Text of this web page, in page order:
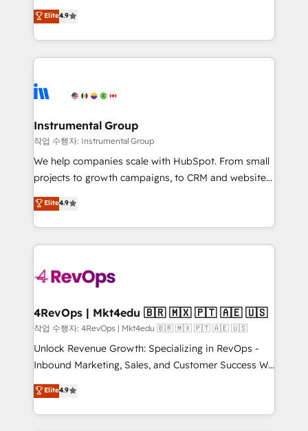
run your revenue process. Sales, marketing, and
service wired together. ➤ AI and Integrations: Layer
tune-ups, feature rollouts, adoption coaching. Buying
HubSpot, switching to it, or reviving a stale portal?
operational efficiency of HubSpot. The fastest-
growing tech-enabler & facilitator, MakeWebBetter,
hands you the blend of HubSpot expertise &
eminent solutions & integrations. Trust us to
Elite Partners with 10+ years of HubSpot experience
Premier Partner 2023 🌟5 HubSpot Accreditations 🌟
Won HubSpot Theme Challenge 2021 🌟INBOUND’19
HubSpot Rising Star Why us? Harnessing the full
potential of the powerful HubSpot CRM. ✔️A team of
HubSpot experience ✔️Flexible pricing models —
Hourly-fee (assigned one Dedicated HubSpot
requirement). ✔️Helped over 25,000+ customers so
far with our HubSpot solutions. ✔️Bespoke apps &
on-demand bundle services. Connect with us today!
Elite4.9
Instrumental Group
작업 수행자: Instrumental Group
We help companies scale with HubSpot. From small
projects to growth campaigns, to CRM and websites.
Hire an agency that's experienced in every inch of
HubSpot and willing to work hand-in-hand with your
team to simplify the complex and build a better
experience for your team and customers.
Elite4.9
4RevOps | Mkt4edu 🇧🇷 🇲🇽 🇵🇹 🇦🇪 🇺🇸
작업 수행자: 4RevOps | Mkt4edu 🇧🇷 🇲🇽 🇵🇹 🇦🇪 🇺🇸
Unlock Revenue Growth: Specializing in RevOps -
Inbound Marketing, Sales, and Customer Success We
specialize in driving revenue growth for companies
across industries through tailored marketing, sales,
and customer success strategies, utilizing RevOps
Elite4.9